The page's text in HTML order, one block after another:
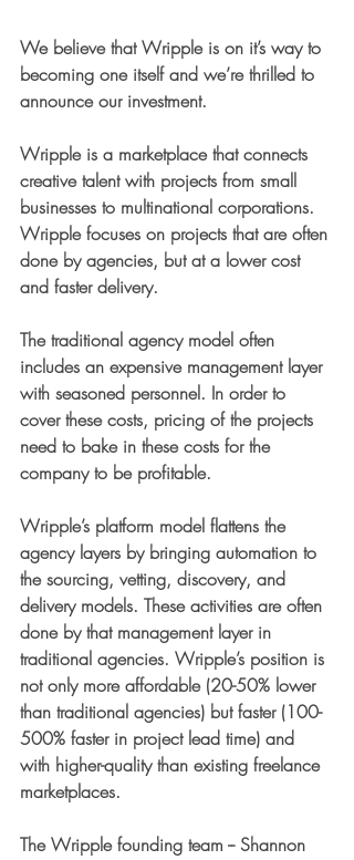
We believe that Wripple is on it’s way to
becoming one itself and we’re thrilled to
announce our investment.
Wripple is a marketplace that connects
creative talent with projects from small
businesses to multinational corporations.
Wripple focuses on projects that are often
done by agencies, but at a lower cost
and faster delivery.
The traditional agency model often
includes an expensive management layer
with seasoned personnel. In order to
cover these costs, pricing of the projects
need to bake in these costs for the
company to be profitable.
Wripple’s platform model flattens the
agency layers by bringing automation to
the sourcing, vetting, discovery, and
delivery models. These activities are often
done by that management layer in
traditional agencies. Wripple’s position is
not only more affordable (20-50% lower
than traditional agencies) but faster (100-
500% faster in project lead time) and
with higher-quality than existing freelance
marketplaces.
The Wripple founding team -- Shannon